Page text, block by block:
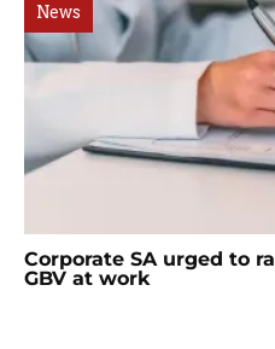
News
Corporate SA urged to
GBV at work